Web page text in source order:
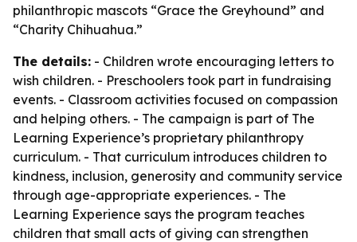
philanthropic mascots “Grace the Greyhound” and
“Charity Chihuahua.”
The details: - Children wrote encouraging letters to
wish children. - Preschoolers took part in fundraising
events. - Classroom activities focused on compassion
and helping others. - The campaign is part of The
Learning Experience’s proprietary philanthropy
curriculum. - That curriculum introduces children to
kindness, inclusion, generosity and community service
through age-appropriate experiences. - The
Learning Experience says the program teaches
children that small acts of giving can strengthen